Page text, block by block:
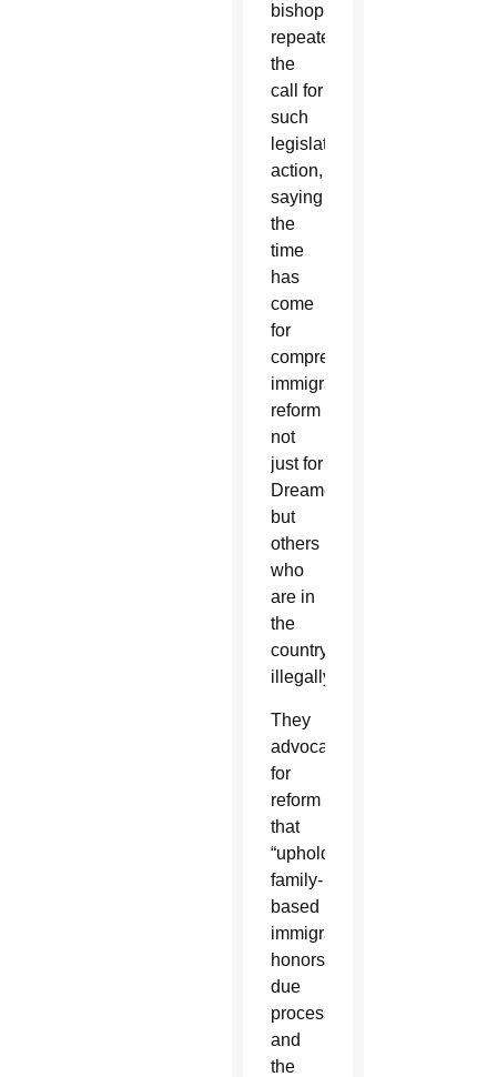
bishop
repeated
the
call for
such
legislative
action,
saying
the
time
has
come
for
comprehensive
immigration
reform
not
just for
Dreamers
but
others
who
are in
the
country
illegally.
They
advocated
for
reform
that
“upholds
family-
based
immigration,
honors
due
process
and
the